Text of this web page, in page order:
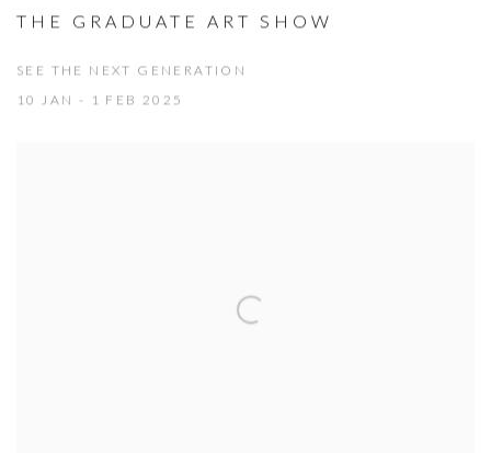
THE GRADUATE ART SHOW
SEE THE NEXT GENERATION
10 JAN - 1 FEB 2025